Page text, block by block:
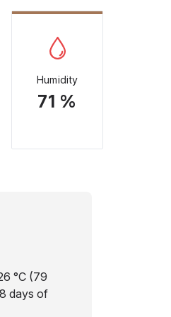
Humidity
71 %
°C (79
days of